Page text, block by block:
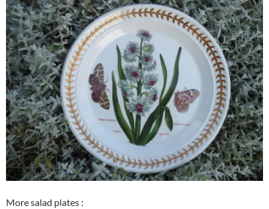
More salad plates :